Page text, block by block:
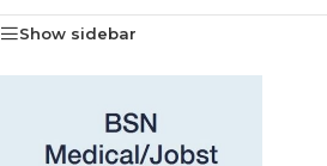
Show sidebar